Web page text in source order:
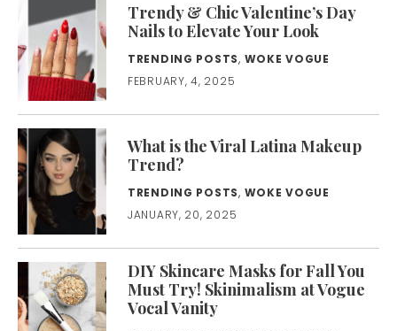
Trendy & Chic Valentine’s Day
Nails to Elevate Your Look
TRENDING POSTS, WOKE VOGUE
FEBRUARY, 4, 2025
What is the Viral Latina Makeup
Trend?
TRENDING POSTS, WOKE VOGUE
JANUARY, 20, 2025
DIY Skincare Masks for Fall You
Must Try! Skinimalism at Vogue
Vocal Vanity